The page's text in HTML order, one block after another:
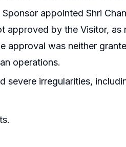
Sponsor appointed Shri
by the Visitor, as
approval was neither
operations.
severe irregularities,